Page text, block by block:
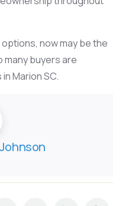
now may be the
buyers are
Marion SC.